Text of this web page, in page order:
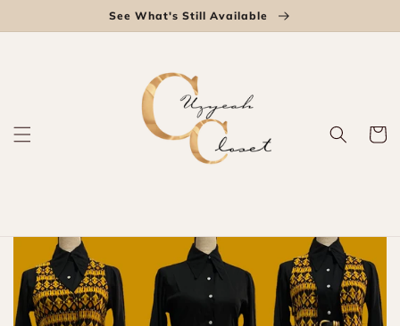
See What's Still Available
Cart